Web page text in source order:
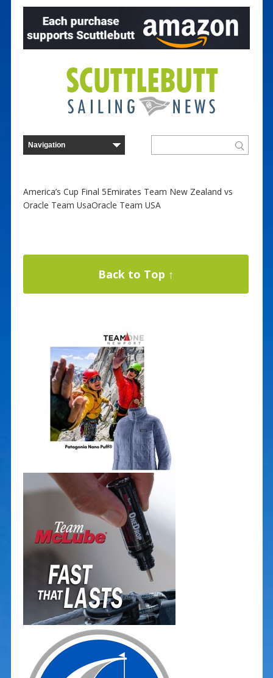
America’s Cup Final 5Emirates Team New Zealand vs
Oracle Team UsaOracle Team USA
Back to Top ↑